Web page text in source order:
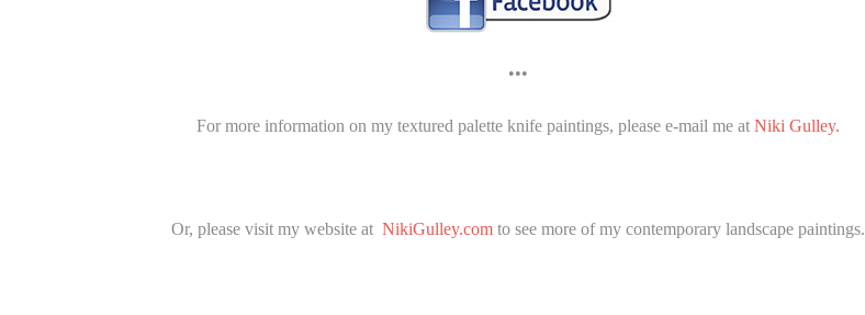
•••
For more information on my textured palette knife paintings, please e-mail me at Niki Gulley.
Or, please visit my website at NikiGulley.com to see more of my contemporary landscape paintings.